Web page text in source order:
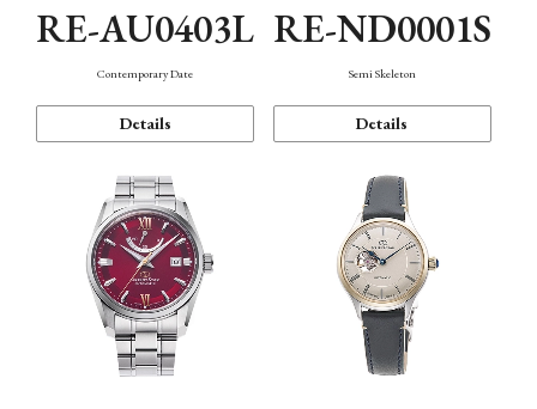
RE-AU0403L
Contemporary Date
Details
RE-ND0001S
Semi Skeleton
Details